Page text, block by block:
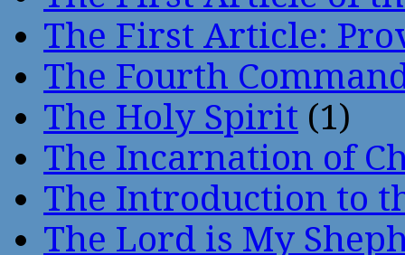
The First Article:
The Fourth
The Holy Spirit (1)
The Incarnation of
The Introduction to
The Lord is My